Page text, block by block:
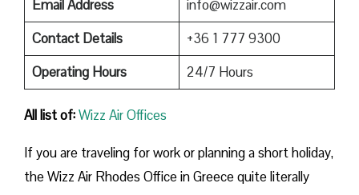
Email Address
info@wizzair.com
Contact Details
+36 1 777 9300
Operating Hours
24/7 Hours
All list of:Wizz Air Offices
If​‍​‌‍​‍‌​‍​‌‍​‍‌ you are traveling for work or planning a short holiday,
the Wizz Air Rhodes Office in Greece quite literally